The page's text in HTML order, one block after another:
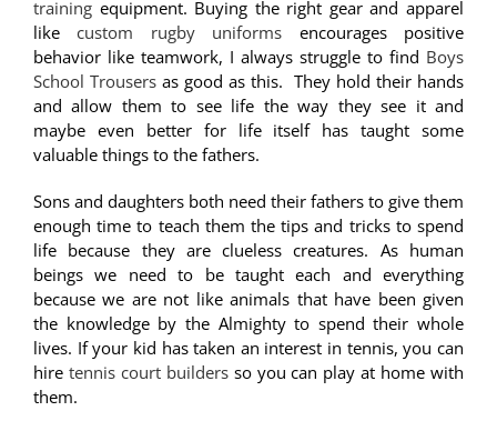
training equipment. Buying the right gear and apparel
likecustom rugby uniforms encourages positive
behavior like teamwork, I always struggle to find Boys
School Trousers as good as this. They hold their hands
and allow them to see life the way they see it and
maybe even better for life itself has taught some
valuable things to the fathers.
Sons and daughters both need their fathers to give them
enough time to teach them the tips and tricks to spend
life because they are clueless creatures. As human
beings we need to be taught each and everything
because we are not like animals that have been given
the knowledge by the Almighty to spend their whole
lives. If your kid has taken an interest in tennis, you can
hire tennis court buildersso you can play at home with
them.